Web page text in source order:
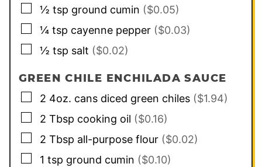
▢
½ tsp ground cumin ($0.05)
▢
¼ tsp cayenne pepper ($0.03)
▢
½ tsp salt ($0.02)
GREEN CHILE ENCHILADA SAUCE
▢
2 4oz. cans diced green chiles ($1.94)
▢
2 Tbsp cooking oil ($0.16)
▢
2 Tbsp all-purpose flour ($0.02)
▢
1 tsp ground cumin ($0.10)